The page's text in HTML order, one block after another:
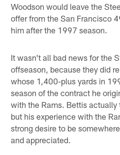
Woodson would leave the
offer from the San Francisco
him after the 1997 season.
It wasn't all bad news for the
offseason, because they did
whose 1,400-plus yards in
season of the contract he
with the Rams. Bettis actually
but his experience with the
strong desire to be
and appreciated.